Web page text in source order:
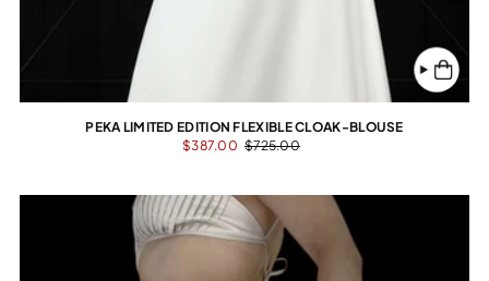
PEKA LIMITED EDITION FLEXIBLE CLOAK-BLOUSE
$387.00 $725.00